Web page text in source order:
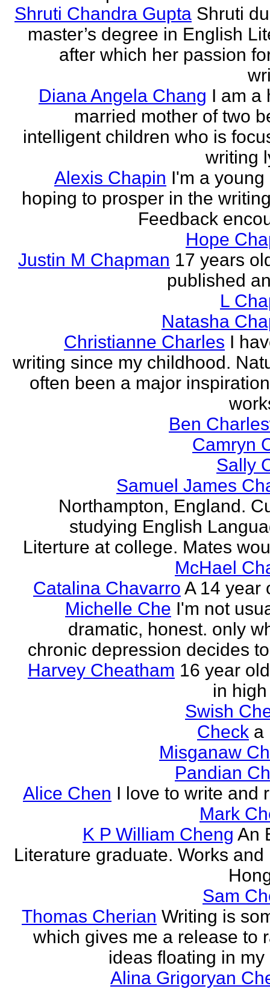
Shruti Chandra Gupta Shruti
master’s degree in English
after which her passion
Diana Angela Chang I am a
married mother of two
intelligent children who is
writing
Alexis Chapin I'm a young
hoping to prosper in the
Feedback
Hope
Justin M Chapman 17 years
published
L
Natasha
Christianne Charles I
writing since my childhood.
often been a major
Ben
Camryn
Sally
Samuel James
Northampton, England.
studying English
Literture at college. Mates
McHael
Catalina Chavarro A 14 year
Michelle Che I'm not
dramatic, honest. only
chronic depression decides
Harvey Cheatham 16 year
in
Swish
Check a
Misganaw
Pandian
Alice Chen I love to write and
Mark
K P William Cheng An
Literature graduate. Works and
Sam
Thomas Cherian Writing is
which gives me a release to
ideas floating in my
Alina Grigoryan